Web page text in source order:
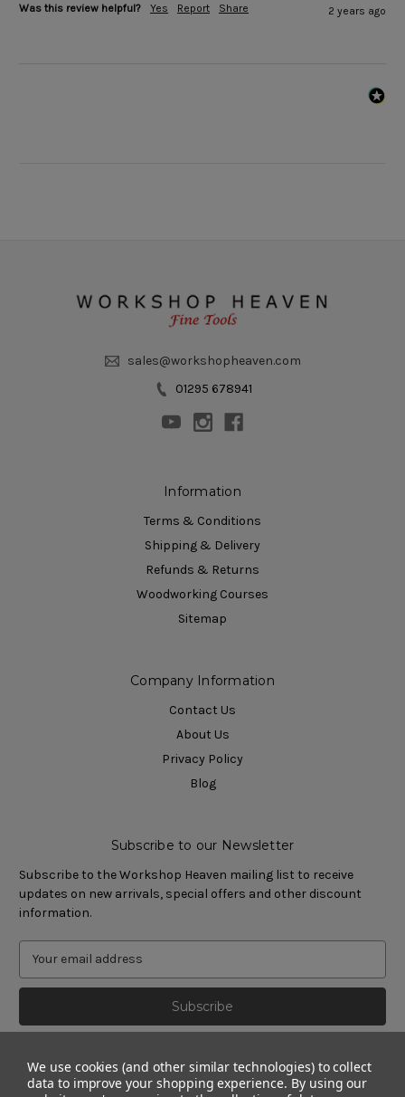
Was this review helpful? Yes Report Share 2 years ago
sales@workshopheaven.com
01295 678941
Information
Terms & Conditions
Shipping & Delivery
Refunds & Returns
Woodworking Courses
Sitemap
Company Information
Contact Us
About Us
Privacy Policy
Blog
Subscribe to our Newsletter
Subscribe to the Workshop Heaven mailing list to receive
updates on new arrivals, special offers and other discount
information.
We use cookies (and other similar technologies) to collect
data to improve your shopping experience. By using our